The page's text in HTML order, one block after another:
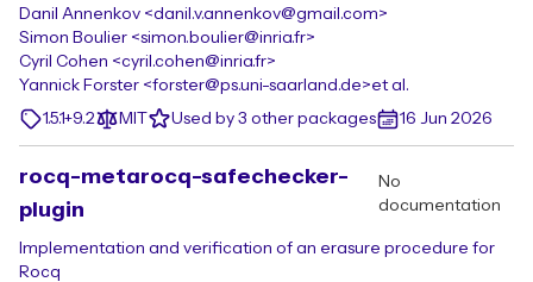
Danil Annenkov <danil.v.annenkov@gmail.com>
Simon Boulier <simon.boulier@inria.fr>
Cyril Cohen <cyril.cohen@inria.fr>
Yannick Forster <forster@ps.uni-saarland.de>et al.
1.5.1+9.2
MIT Used by 3 other packages 16 Jun 2026
rocq-metarocq-safechecker-
plugin
No
documentation
Implementation and verification of an erasure procedure for
Rocq